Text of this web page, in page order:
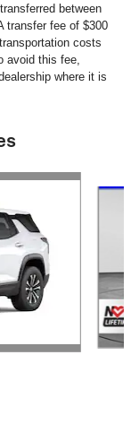
between
transfer fee of $300
costs
avoid this fee,
where it is